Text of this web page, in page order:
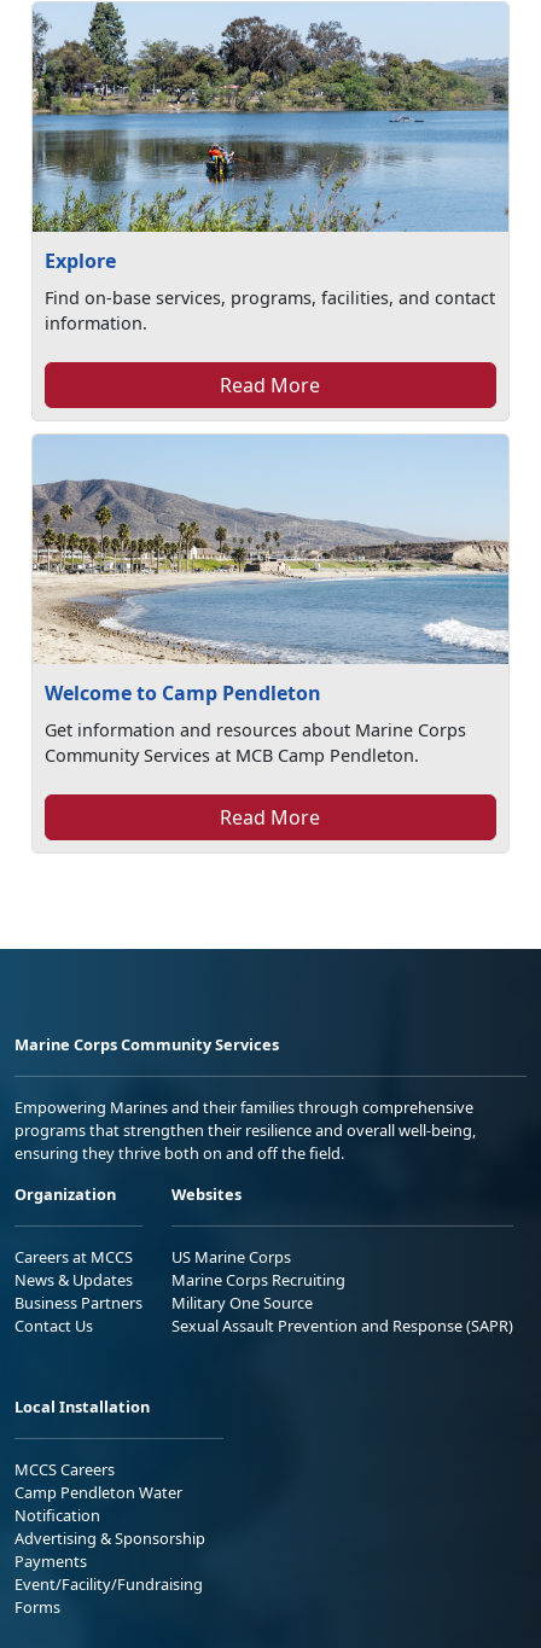
Explore
Find on-base services, programs, facilities, and contact
information.
Read More
Welcome to Camp Pendleton
Get information and resources about Marine Corps
Community Services at MCB Camp Pendleton.
Read More
Marine Corps Community Services
Empowering Marines and their families through comprehensive
programs that strengthen their resilience and overall well-being,
ensuring they thrive both on and off the field.
Organization
Careers at MCCS
News & Updates
Business Partners
Contact Us
Websites
US Marine Corps
Marine Corps Recruiting
Military One Source
Sexual Assault Prevention and Response (SAPR)
Local Installation
MCCS Careers
Camp Pendleton Water
Notification
Advertising & Sponsorship
Payments
Event/Facility/Fundraising
Forms